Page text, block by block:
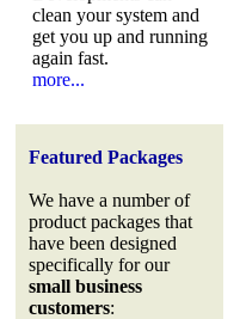
clean your system and
get you up and running
again fast.
more...
Featured Packages
We have a number of
product packages that
have been designed
specifically for our
small business
customers: